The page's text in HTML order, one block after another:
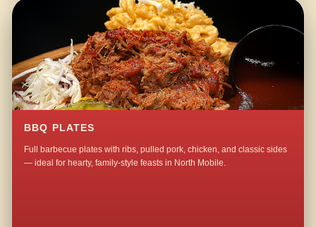
BBQ PLATES
Full barbecue plates with ribs, pulled pork, chicken, and classic sides
— ideal for hearty, family-style feasts in North Mobile.